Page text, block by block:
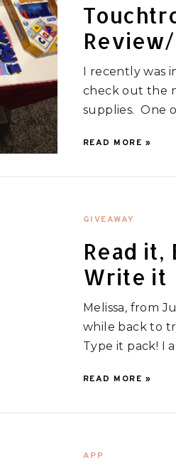
I recently was
check out the
supplies. One
READ MORE »
GIVEAWAY
Read it,
Write it
Melissa, from
while back to
Type it pack! I
READ MORE »
APP